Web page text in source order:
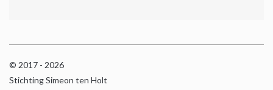
© 2017 - 2026
Stichting Simeon ten Holt